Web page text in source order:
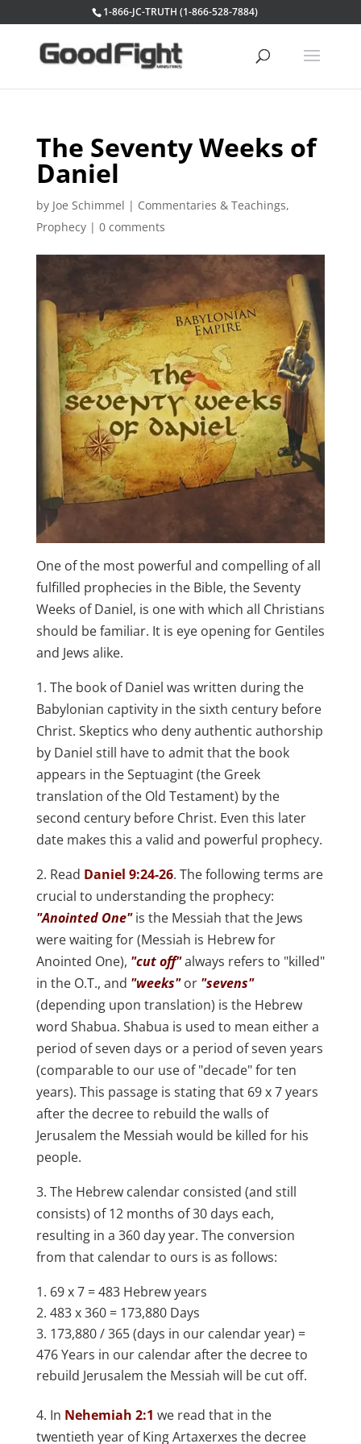
1-866-JC-TRUTH (1-866-528-7884)
The Seventy Weeks of
Daniel
by Joe Schimmel | Commentaries & Teachings,
Prophecy| 0 comments
One of the most powerful and compelling of all
fulfilled prophecies in the Bible, the Seventy
Weeks of Daniel, is one with which all Christians
should be familiar. It is eye opening for Gentiles
and Jews alike.
1. The book of Daniel was written during the
Babylonian captivity in the sixth century before
Christ. Skeptics who deny authentic authorship
by Daniel still have to admit that the book
appears in the Septuagint (the Greek
translation of the Old Testament) by the
second century before Christ. Even this later
date makes this a valid and powerful prophecy.
2. Read Daniel 9:24-26. The following terms are
crucial to understanding the prophecy:
"Anointed One"is the Messiah that the Jews
were waiting for (Messiah is Hebrew for
Anointed One), "cut off"always refers to "killed"
in the O.T., and "weeks"or "sevens"
(depending upon translation) is the Hebrew
word Shabua. Shabua is used to mean either a
period of seven days or a period of seven years
(comparable to our use of "decade" for ten
years). This passage is stating that 69 x 7 years
after the decree to rebuild the walls of
Jerusalem the Messiah would be killed for his
people.
3. The Hebrew calendar consisted (and still
consists) of 12 months of 30 days each,
resulting in a 360 day year. The conversion
from that calendar to ours is as follows:
69 x 7 = 483 Hebrew years
483 x 360 = 173,880 Days
173,880 / 365 (days in our calendar year) =
476 Years in our calendar after the decree to
rebuild Jerusalem the Messiah will be cut off.
4. In Nehemiah 2:1 we read that in the
twentieth year of King Artaxerxes the decree